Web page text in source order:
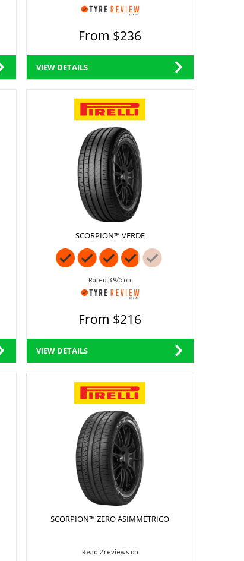
From $236
VIEW DETAILS
SCORPION™ VERDE
Rated 3.9/5 on
From $216
VIEW DETAILS
SCORPION™ ZERO ASIMMETRICO
Read 2 reviews on